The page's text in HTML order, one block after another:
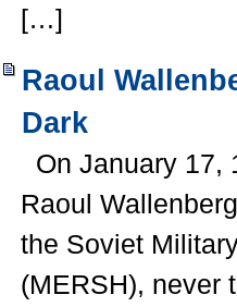
[…]
Raoul
Dark
On January 17,
Raoul
the Soviet
(MERSH),